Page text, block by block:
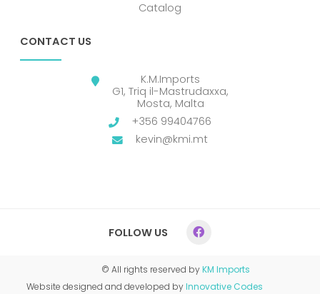
Catalog
CONTACT US
K.M.Imports
G1, Triq il-Mastrudaxxa,
Mosta, Malta
+356 99404766
kevin@kmi.mt
FOLLOW US
© All rights reserved byKM Imports
Website designed and developed byInnovative Codes